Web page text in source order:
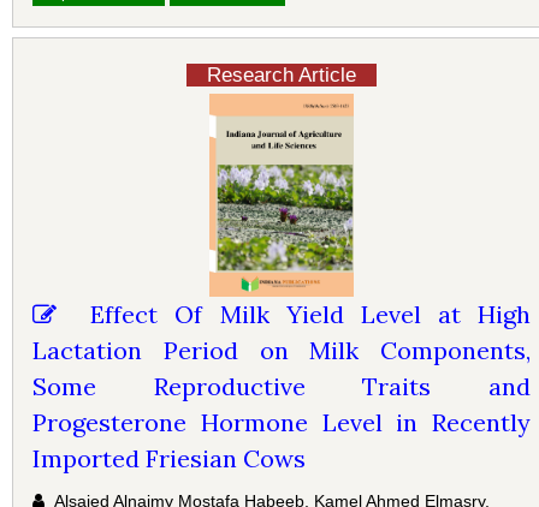
Research Article
Effect Of Milk Yield Level at High
Lactation Period on Milk Components,
Some Reproductive Traits and
Progesterone Hormone Level in Recently
Imported Friesian Cows
Alsaied Alnaimy Mostafa Habeeb, Kamel Ahmed Elmasry,